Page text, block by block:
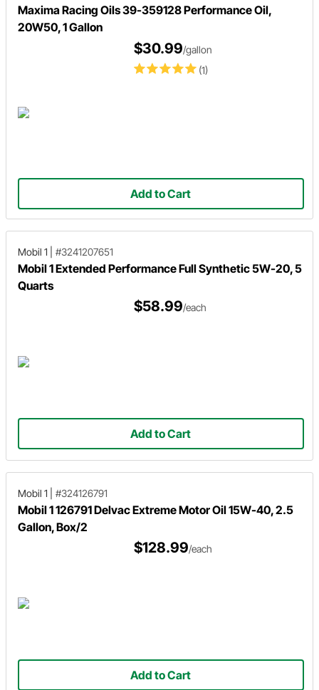
Maxima Racing Oils 39-359128 Performance Oil,
20W50, 1 Gallon
(1)
$30.99/gallon
Add to Cart
Mobil 1 #3241207651
Mobil 1 Extended Performance Full Synthetic 5W-20, 5
Quarts
$58.99/each
Add to Cart
Mobil 1 #324126791
Mobil 1 126791 Delvac Extreme Motor Oil 15W-40, 2.5
Gallon, Box/2
$128.99/each
Add to Cart